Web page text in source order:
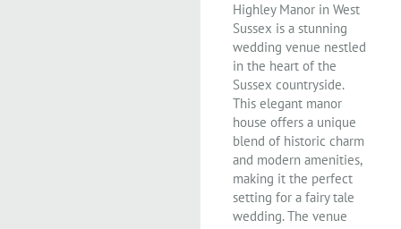
Highley Manor in West
Sussex is a stunning
wedding venue nestled
in the heart of the
Sussex countryside.
This elegant manor
house offers a unique
blend of historic charm
and modern amenities,
making it the perfect
setting for a fairy tale
wedding. The venue